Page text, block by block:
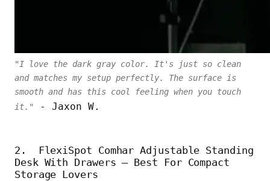
"I love the dark gray color. It's just so clean
and matches my setup perfectly. The surface is
smooth and has this cool feeling when you touch
it."
- Jaxon W.
2. FlexiSpot Comhar Adjustable Standing
Desk With Drawers – Best For Compact
Storage Lovers